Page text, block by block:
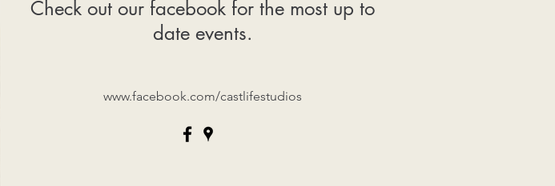
Check out our facebook for the most up to
date events.
www.facebook.com/castlifestudios